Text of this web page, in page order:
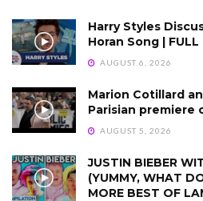
Harry Styles
Horan Song | FULL
AUGUST 6, 2026
Marion Cotillard
Parisian premiere
AUGUST 5, 2026
JUSTIN BIEBER
(YUMMY, WHAT
MORE BEST OF